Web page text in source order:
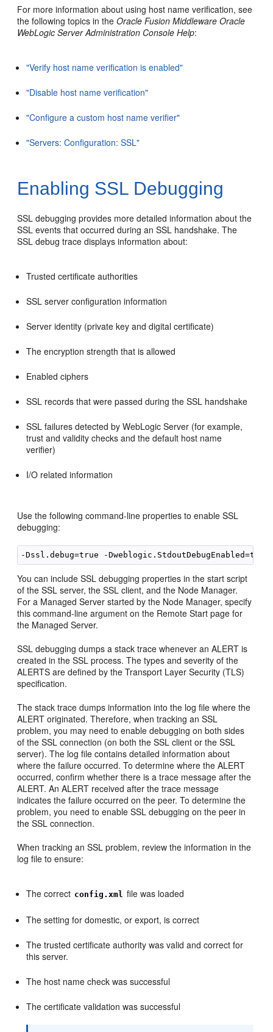
For more information about using host name verification, see
the following topics in theOracle Fusion Middleware Oracle
WebLogic Server Administration Console Help:
"Verify host name verification is enabled"
"Disable host name verification"
"Configure a custom host name verifier"
"Servers: Configuration: SSL"
Enabling SSL Debugging
SSL debugging provides more detailed information about the
SSL events that occurred during an SSL handshake. The
SSL debug trace displays information about:
Trusted certificate authorities
SSL server configuration information
Server identity (private key and digital certificate)
The encryption strength that is allowed
Enabled ciphers
SSL records that were passed during the SSL handshake
SSL failures detected by WebLogic Server (for example,
trust and validity checks and the default host name
verifier)
I/O related information
Use the following command-line properties to enable SSL
debugging:
You can include SSL debugging properties in the start script
of the SSL server, the SSL client, and the Node Manager.
For a Managed Server started by the Node Manager, specify
this command-line argument on the Remote Start page for
the Managed Server.
SSL debugging dumps a stack trace whenever an ALERT is
created in the SSL process. The types and severity of the
ALERTS are defined by the Transport Layer Security (TLS)
specification.
The stack trace dumps information into the log file where the
ALERT originated. Therefore, when tracking an SSL
problem, you may need to enable debugging on both sides
of the SSL connection (on both the SSL client or the SSL
server). The log file contains detailed information about
where the failure occurred. To determine where the ALERT
occurred, confirm whether there is a trace message after the
ALERT. An ALERT received after the trace message
indicates the failure occurred on the peer. To determine the
problem, you need to enable SSL debugging on the peer in
the SSL connection.
When tracking an SSL problem, review the information in the
log file to ensure:
The correct config.xml file was loaded
The setting for domestic, or export, is correct
The trusted certificate authority was valid and correct for
this server.
The host name check was successful
The certificate validation was successful